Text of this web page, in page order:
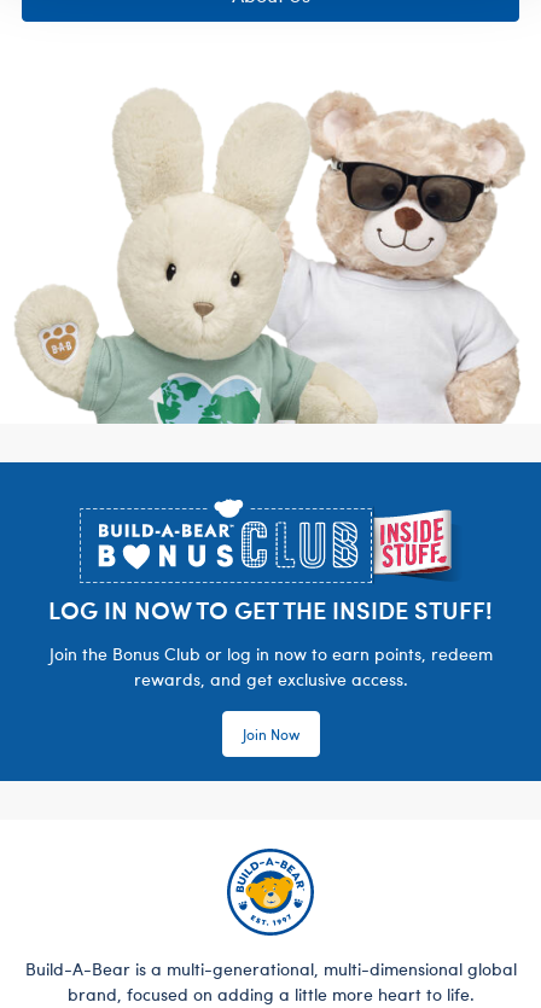
LOG IN NOW TO GET THE INSIDE STUFF!
Join the Bonus Club or log in now to earn points, redeem
rewards, and get exclusive access.
Join Now
Build-A-Bear is a multi-generational, multi-dimensional global
brand, focused on adding a little more heart to life.